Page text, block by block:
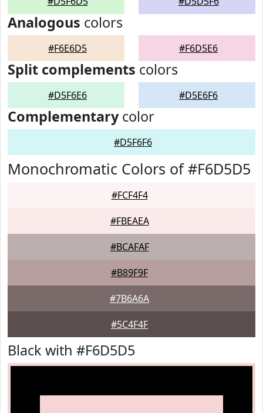
Analogous colors
#F6E6D5 #F6D5E6
Split complements colors
#D5F6E6 #D5E6F6
Complementarycolor
#D5F6F6
Monochromatic Colors of #F6D5D5
#FCF4F4
#FBEAEA
#BCAFAF
#B89F9F
#7B6A6A
#5C4F4F
Black with #F6D5D5